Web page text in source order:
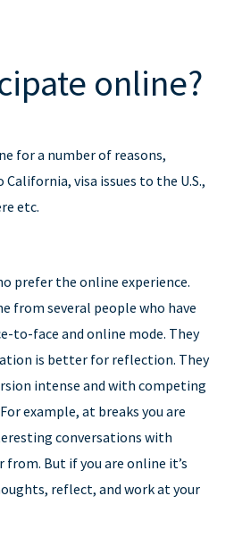
online?
for a number of reasons,
visa issues to the U.S.,
etc.
prefer the online experience.
from several people who have
to-face and online mode. They
is better for reflection. They
intense and with competing
example, at breaks you are
conversations with
But if you are online it’s
reflect, and work at your